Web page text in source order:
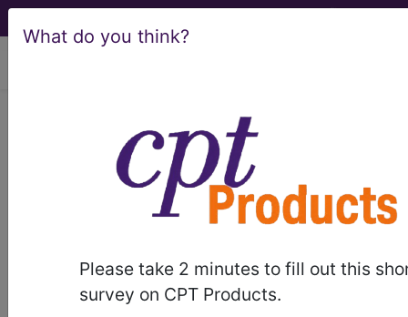
What do you think?
Please take 2 minutes to fill out this
survey on CPT Products.
HCPCS Codes -
Medical Procedures,
Supplies & DME
Codes- g6 Codes
HCPCS Procedure, Supply & DME (Durable